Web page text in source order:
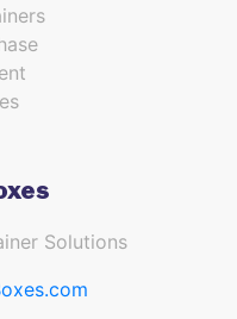
Solutions